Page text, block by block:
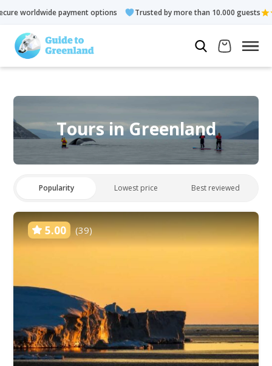
options Trusted by more than 10.000 guests Rated 4.3
Tours in Greenland
Popularity Lowest price Best reviewed
5.00 (39)